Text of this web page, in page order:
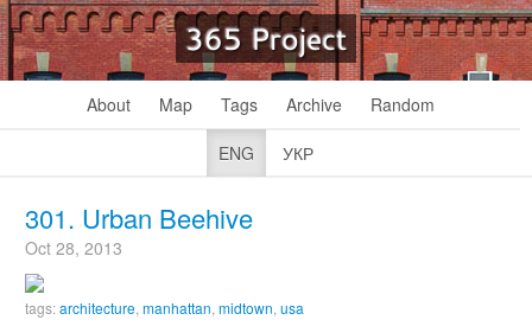
365 Project
About Map Tags Archive Random
ENG УКР
301. Urban Beehive
Oct 28, 2013
tags:architecture manhattan midtown usa